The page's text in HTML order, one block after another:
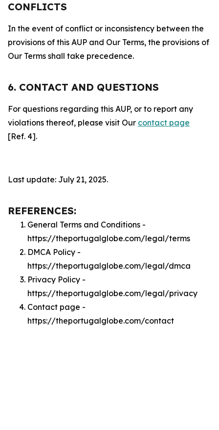
CONFLICTS
In the event of conflict or inconsistency between the
provisions of this AUP and Our Terms, the provisions of
Our Terms shall take precedence.
6. CONTACT AND QUESTIONS
For questions regarding this AUP, or to report any
violations thereof, please visit Our contact page
[Ref. 4].
Last update: July 21, 2025.
REFERENCES:
General Terms and Conditions -
https://theportugalglobe.com/legal/terms
DMCA Policy -
https://theportugalglobe.com/legal/dmca
Privacy Policy -
https://theportugalglobe.com/legal/privacy
Contact page -
https://theportugalglobe.com/contact